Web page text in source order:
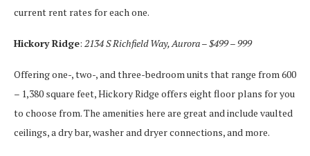
current rent rates for each one.
Hickory Ridge: 2134 S Richfield Way, Aurora – $499 – 999
Offering one-, two-, and three-bedroom units that range from 600
– 1,380 square feet, Hickory Ridge offers eight floor plans for you
to choose from. The amenities here are great and include vaulted
ceilings, a dry bar, washer and dryer connections, and more.